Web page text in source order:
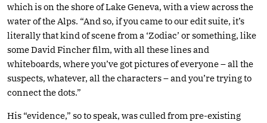
which is on the shore of Lake Geneva, with a view across the
water of the Alps. “And so, if you came to our edit suite, it’s
literally that kind of scene from a ‘Zodiac’ or something, like
some David Fincher film, with all these lines and
whiteboards, where you’ve got pictures of everyone – all the
suspects, whatever, all the characters – and you’re trying to
connect the dots.”
His “evidence,” so to speak, was culled from pre-existing